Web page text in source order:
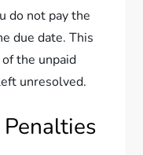
do not pay the
due date. This
the unpaid
unresolved.